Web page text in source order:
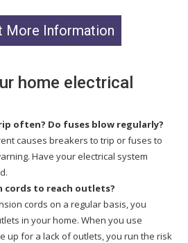
More Information
home electrical
often? Do fuses blow regularly?
causes breakers to trip or fuses to
Have your electrical system
cords to reach outlets?
cords on a regular basis, you
in your home. When you use
up for a lack of outlets, you run the risk